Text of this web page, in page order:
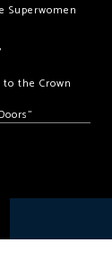
Superwomen
the Crown